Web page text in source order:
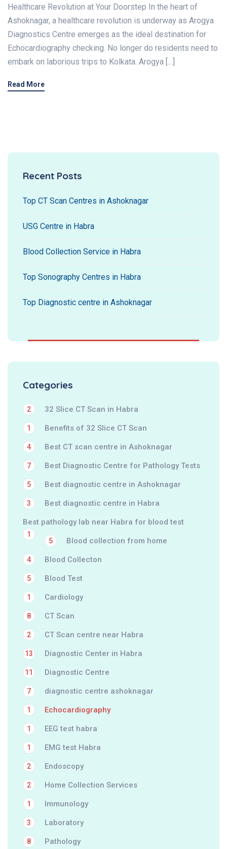
Healthcare Revolution at Your Doorstep In the heart of
Ashoknagar, a healthcare revolution is underway as Arogya
Diagnostics Centre emerges as the ideal destination for
Echocardiography checking. No longer do residents need to
embark on laborious trips to Kolkata. Arogya […]
Read More
Recent Posts
Top CT Scan Centres in Ashoknagar
USG Centre in Habra
Blood Collection Service in Habra
Top Sonography Centres in Habra
Top Diagnostic centre in Ashoknagar
Categories
32 Slice CT Scan in Habra
2
Benefits of 32 Slice CT Scan
1
Best CT scan centre in Ashoknagar
4
Best Diagnostic Centre for Pathology Tests
7
Best diagnostic centre in Ashoknagar
5
Best diagnostic centre in Habra
3
Best pathology lab near Habra for blood test
1
Blood collection from home
5
Blood Collecton
4
Blood Test
5
Cardiology
1
CT Scan
8
CT Scan centre near Habra
2
Diagnostic Center in Habra
13
Diagnostic Centre
11
diagnostic centre ashoknagar
7
Echocardiography
1
EEG test habra
1
EMG test Habra
1
Endoscopy
2
Home Collection Services
2
Immunology
1
Laboratory
3
Pathology
8